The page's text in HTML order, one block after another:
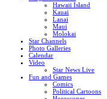
Hawaii Island
Kauai
Lanai
Maui
Molokai
Star Channels
Photo Galleries
Calendar
Video
Star News Live
Fun and Games
Comics
Political Cartoons